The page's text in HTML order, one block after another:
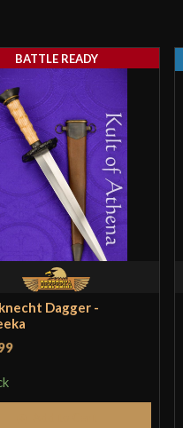
Threaded
3 5/8"
[1566 High Carbon Steel]
Battle Ready
Kingston Arms
China
Dagger -
BATTLE READY